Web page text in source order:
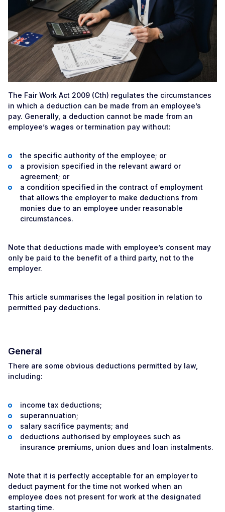
The Fair Work Act 2009 (Cth) regulates the circumstances
in which a deduction can be made from an employee’s
pay. Generally, a deduction cannot be made from an
employee’s wages or termination pay without:
the specific authority of the employee; or
a provision specified in the relevant award or
agreement; or
a condition specified in the contract of employment
that allows the employer to make deductions from
monies due to an employee under reasonable
circumstances.
Note that deductions made with employee’s consent may
only be paid to the benefit of a third party, not to the
employer.
This article summarises the legal position in relation to
permitted pay deductions.
General
There are some obvious deductions permitted by law,
including:
income tax deductions;
superannuation;
salary sacrifice payments; and
deductions authorised by employees such as
insurance premiums, union dues and loan instalments.
Note that it is perfectly acceptable for an employer to
deduct payment for the time not worked when an
employee does not present for work at the designated
starting time.